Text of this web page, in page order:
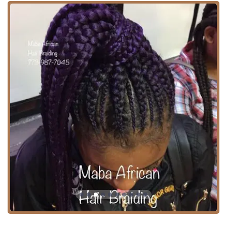
services, Maba African Hair Braiding remains a staple in
the Chicago hair scene.
Location and Accessibility
Maba African Hair Braiding is conveniently situated in a
practical location for Chicago residents.
Address: 5619 W Corcoran Pl #1910, Chicago, IL 60644,
USA
West Side Location: The salon is positioned on the West
Side of Chicago, making it a reliable local resource for
residents in this part of the city.
Public Transit Access: A significant highlight is its
accessibility, located right "next to Green line CTA train
station." This proximity to a major rail line is a
substantial benefit, offering an easy commute for
clients across Chicago and the surrounding Illinois
areas who rely on public transportation.
Parking: For those who drive, the area is noted for